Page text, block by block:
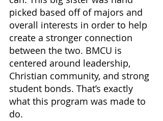
picked based off of majors and
overall interests in order to help
create a stronger connection
between the two. BMCU is
centered around leadership,
Christian community, and strong
student bonds. That’s exactly
what this program was made to
do.